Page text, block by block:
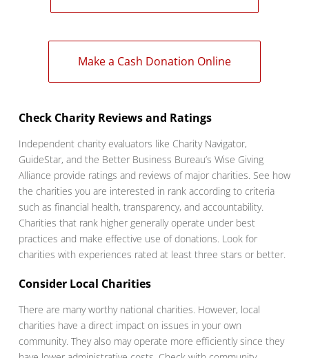
Make a Cash Donation Online
Check Charity Reviews and Ratings
Independent charity evaluators like Charity Navigator,
GuideStar, and the Better Business Bureau’s Wise Giving
Alliance provide ratings and reviews of major charities. See how
the charities you are interested in rank according to criteria
such as financial health, transparency, and accountability.
Charities that rank higher generally operate under best
practices and make effective use of donations. Look for
charities with experiences rated at least three stars or better.
Consider Local Charities
There are many worthy national charities. However, local
charities have a direct impact on issues in your own
community. They also may operate more efficiently since they